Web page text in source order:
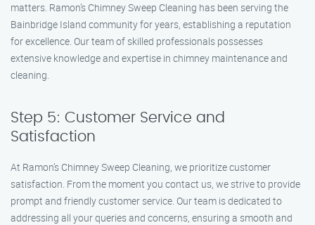
matters. Ramon’s Chimney Sweep Cleaning has been serving the
Bainbridge Island community for years, establishing a reputation
for excellence. Our team of skilled professionals possesses
extensive knowledge and expertise in chimney maintenance and
cleaning.
Step 5: Customer Service and
Satisfaction
At Ramon’s Chimney Sweep Cleaning, we prioritize customer
satisfaction. From the moment you contact us, we strive to provide
prompt and friendly customer service. Our team is dedicated to
addressing all your queries and concerns, ensuring a smooth and